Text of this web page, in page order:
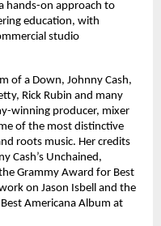
hands-on approach to
education, with
studio
of a Down, Johnny Cash,
Rick Rubin and many
winning producer, mixer
of the most distinctive
roots music. Her credits
Cash’s Unchained,
Grammy Award for Best
on Jason Isbell and the
Americana Album at